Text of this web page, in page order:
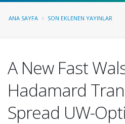
ANA SAYFA SON EKLENEN YAYINLAR
A New Fast
Hadamard
Spread UW-